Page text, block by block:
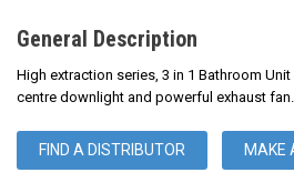
General Description
High extraction series, 3 in 1 Bathroom Unit
centre downlight and powerful exhaust fan.
FIND A DISTRIBUTOR MAKE